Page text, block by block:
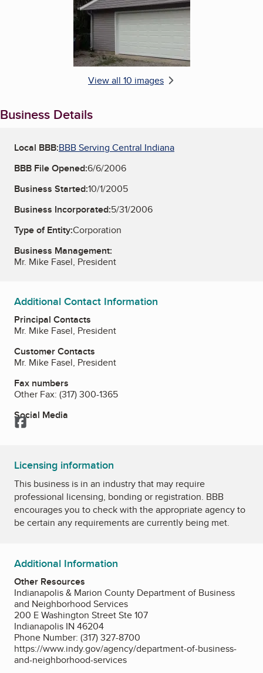
View all 10 images
Business Details
Local BBB:BBB Serving Central Indiana
BBB File Opened:6/6/2006
Business Started:10/1/2005
Business Incorporated:5/31/2006
Type of Entity:Corporation
Business Management:
Mr. Mike Fasel, President
Additional Contact Information
Principal Contacts
Mr. Mike Fasel, President
Customer Contacts
Mr. Mike Fasel, President
Fax numbers
Other Fax: (317) 300-1365
Social Media
Facebook
Licensing information
This business is in an industry that may require
professional licensing, bonding or registration. BBB
encourages you to check with the appropriate agency to
be certain any requirements are currently being met.
Additional Information
Other Resources
Indianapolis & Marion County Department of Business
and Neighborhood Services
200 E Washington Street Ste 107
Indianapolis IN 46204
Phone Number: (317) 327-8700
https://www.indy.gov/agency/department-of-business-
and-neighborhood-services